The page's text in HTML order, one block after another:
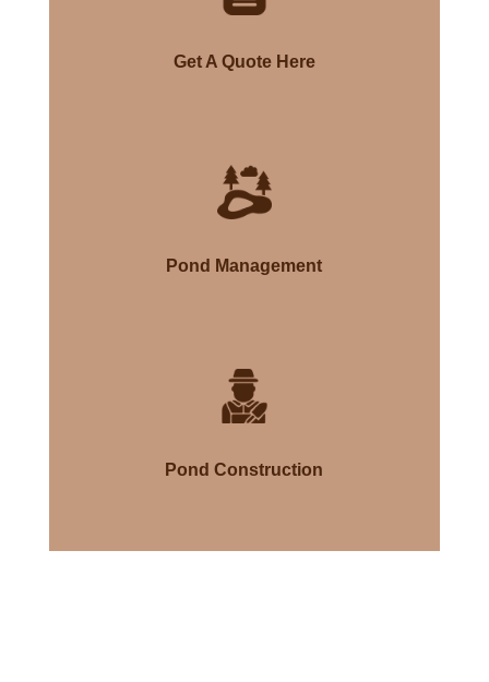
Get A Quote Here
Pond Management
Pond Construction